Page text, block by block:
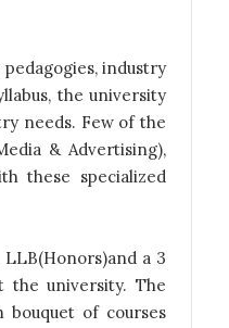
industry
the university
needs. Few of the
& Advertising),
these specialized
a 3
the university. The
bouquet of courses